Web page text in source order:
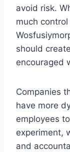
avoid risk.
much
should
encouraged
Companies
have more
employees
experiment,
and